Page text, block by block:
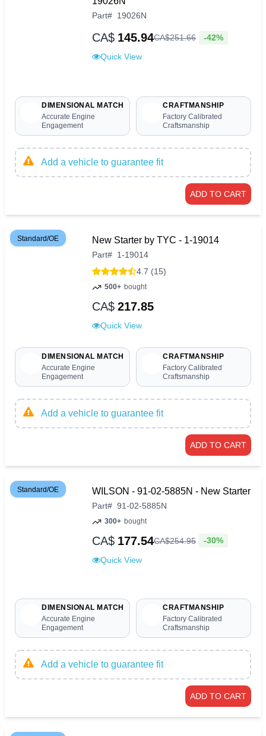
Part# 19026N
CA$ 145.94CA$251.66 -42%
Quick View
DIMENSIONAL MATCH
Accurate Engine
Engagement
CRAFTMANSHIP
Factory Calibrated
Craftsmanship
Add a vehicle to guarantee fit
ADD TO CART
Standard/OE New Starter by TYC - 1-19014
Part# 1-19014
4.7 (15)
500+ bought
CA$ 217.85
Quick View
DIMENSIONAL MATCH
Accurate Engine
Engagement
CRAFTMANSHIP
Factory Calibrated
Craftsmanship
Add a vehicle to guarantee fit
ADD TO CART
Standard/OE WILSON - 91-02-5885N - New Starter
Part# 91-02-5885N
300+ bought
CA$ 177.54CA$254.95 -30%
Quick View
DIMENSIONAL MATCH
Accurate Engine
Engagement
CRAFTMANSHIP
Factory Calibrated
Craftsmanship
Add a vehicle to guarantee fit
ADD TO CART